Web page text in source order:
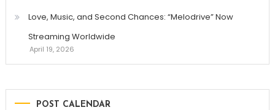
Love, Music, and Second Chances: “Melodrive” Now
Streaming Worldwide
April 19, 2026
POST CALENDAR